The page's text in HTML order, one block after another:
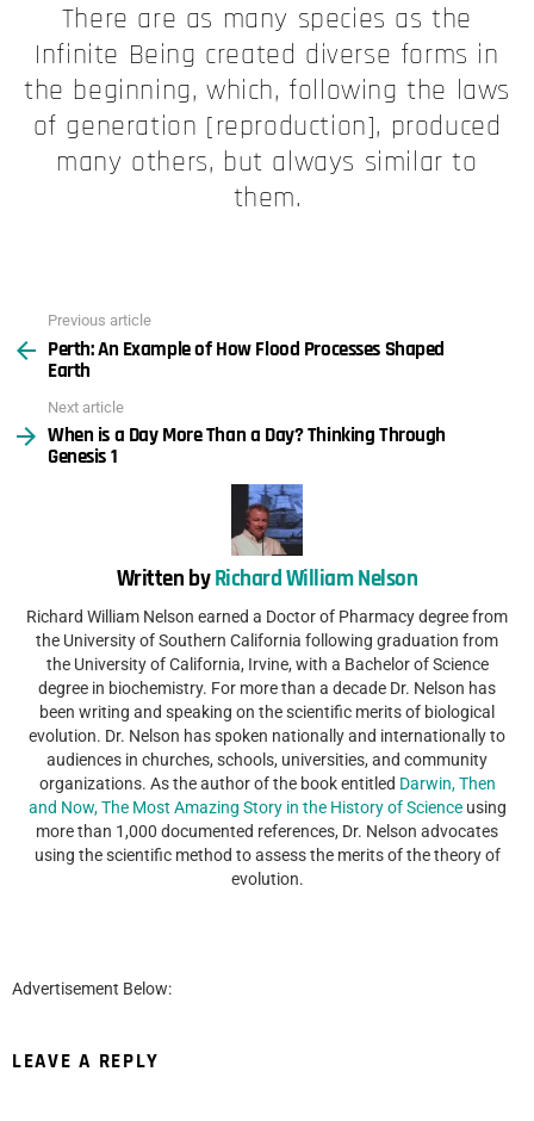
There are as many species as the
Infinite Being created diverse forms in
the beginning, which, following the laws
of generation [reproduction], produced
many others, but always similar to
them.
more
Previous article
Perth: An Example of How Flood Processes Shaped
Earth
Next article
When is a Day More Than a Day? Thinking Through
Genesis 1
Written byRichard William Nelson
Richard William Nelson earned a Doctor of Pharmacy degree from
the University of Southern California following graduation from
the University of California, Irvine, with a Bachelor of Science
degree in biochemistry. For more than a decade Dr. Nelson has
been writing and speaking on the scientific merits of biological
evolution. Dr. Nelson has spoken nationally and internationally to
audiences in churches, schools, universities, and community
organizations. As the author of the book entitled Darwin, Then
and Now, The Most Amazing Story in the History of Scienceusing
more than 1,000 documented references, Dr. Nelson advocates
using the scientific method to assess the merits of the theory of
evolution.
Advertisement Below:
LEAVE A REPLY